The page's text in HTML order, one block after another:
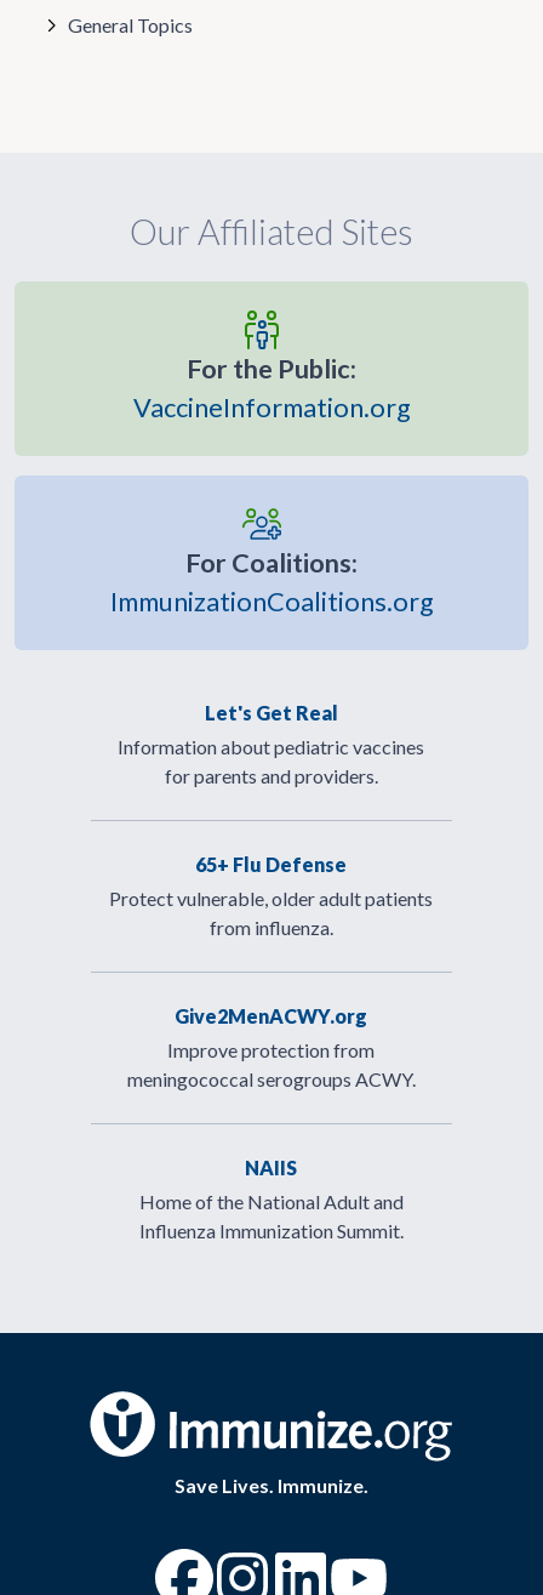
General Topics
Our Affiliated Sites
For the Public:
VaccineInformation.org
For Coalitions:
ImmunizationCoalitions.org
Let's Get Real
Information about pediatric vaccines
for parents and providers.
65+ Flu Defense
Protect vulnerable, older adult patients
from influenza.
Give2MenACWY.org
Improve protection from
meningococcal serogroups ACWY.
NAIIS
Home of the National Adult and
Influenza Immunization Summit.
Save Lives. Immunize.
“Facebook
“Instagram